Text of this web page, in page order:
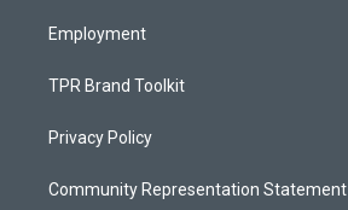
Employment
TPR Brand Toolkit
Privacy Policy
Community Representation Statement